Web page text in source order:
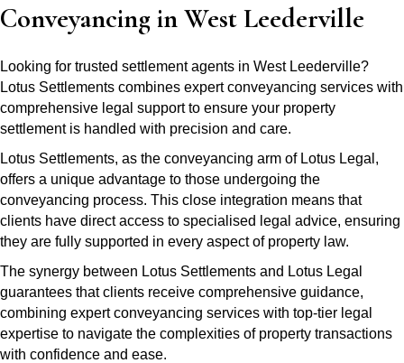
Conveyancing in West Leederville
Looking for trusted settlement agents in West Leederville?
Lotus Settlements combines expert conveyancing services with
comprehensive legal support to ensure your property
settlement is handled with precision and care.
Lotus Settlements, as the conveyancing arm of Lotus Legal,
offers a unique advantage to those undergoing the
conveyancing process. This close integration means that
clients have direct access to specialised legal advice, ensuring
they are fully supported in every aspect of property law.
The synergy between Lotus Settlements and Lotus Legal
guarantees that clients receive comprehensive guidance,
combining expert conveyancing services with top-tier legal
expertise to navigate the complexities of property transactions
with confidence and ease.